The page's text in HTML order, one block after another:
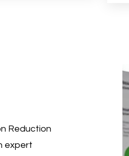
Reduction
expert